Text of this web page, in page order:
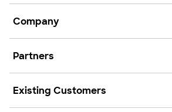
Company
Partners
Existing Customers